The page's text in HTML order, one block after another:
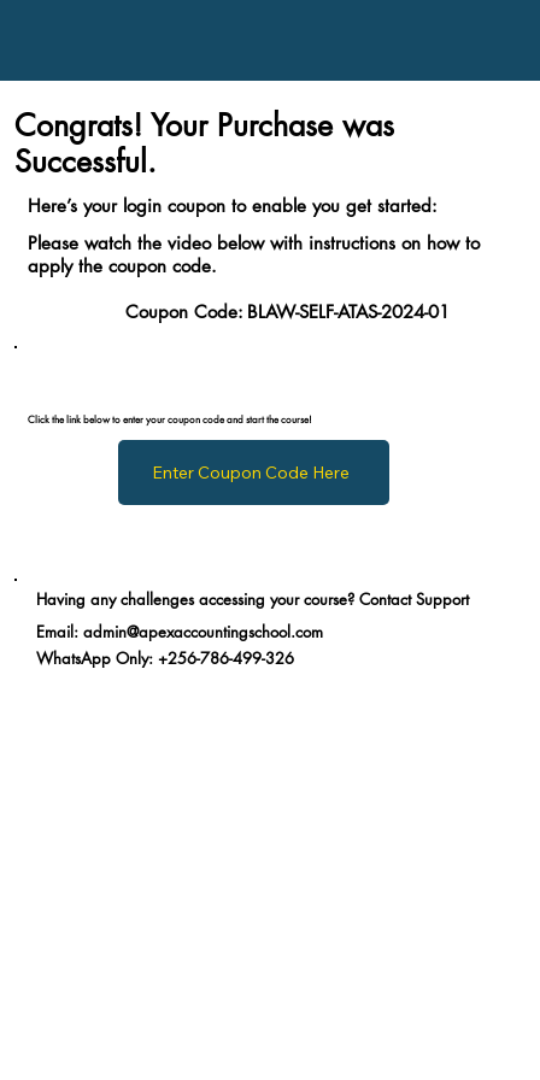
Congrats! Your Purchase was
Successful.
Here’s your login coupon to enable you get started:
Coupon Code: BLAW-SELF-ATAS-2024-01
Please watch the video below with instructions on how to
apply the coupon code.
Click the link below to enter your coupon code and start the course!
Enter Coupon Code Here
Having any challenges accessing your course? Contact Support
Email: admin@apexaccountingschool.com
WhatsApp Only: +256-786-499-326